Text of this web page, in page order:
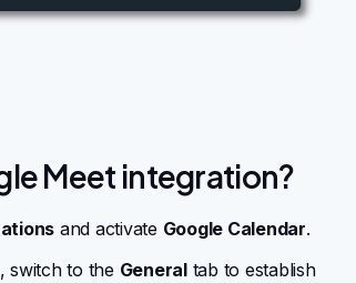
Meet integration?
and activate Google Calendar.
switch to the Generaltab to establish